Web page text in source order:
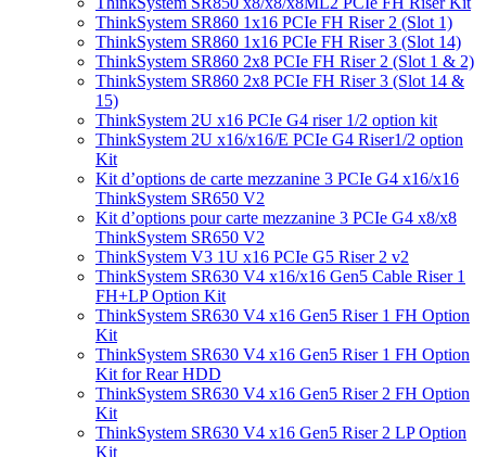
ThinkSystem SR860 1x16 PCIe FH Riser 2 (Slot 1)
ThinkSystem SR860 1x16 PCIe FH Riser 3 (Slot 14)
ThinkSystem SR860 2x8 PCIe FH Riser 2 (Slot 1 & 2)
ThinkSystem SR860 2x8 PCIe FH Riser 3 (Slot 14 &
15)
ThinkSystem 2U x16 PCIe G4 riser 1/2 option kit
ThinkSystem 2U x16/x16/E PCIe G4 Riser1/2 option
Kit
Kit d’options de carte mezzanine 3 PCIe G4 x16/x16
ThinkSystem SR650 V2
Kit d’options pour carte mezzanine 3 PCIe G4 x8/x8
ThinkSystem SR650 V2
ThinkSystem V3 1U x16 PCIe G5 Riser 2 v2
ThinkSystem SR630 V4 x16/x16 Gen5 Cable Riser 1
FH+LP Option Kit
ThinkSystem SR630 V4 x16 Gen5 Riser 1 FH Option
Kit
ThinkSystem SR630 V4 x16 Gen5 Riser 1 FH Option
Kit for Rear HDD
ThinkSystem SR630 V4 x16 Gen5 Riser 2 FH Option
Kit
ThinkSystem SR630 V4 x16 Gen5 Riser 2 LP Option
Kit